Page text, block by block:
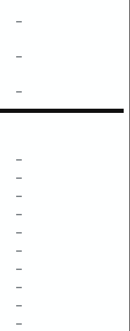
–
–
–
–
–
–
–
–
–
–
–
–
–